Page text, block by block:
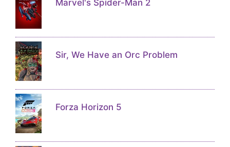
Marvel's Spider-Man 2
Sir, We Have an Orc Problem
Forza Horizon 5